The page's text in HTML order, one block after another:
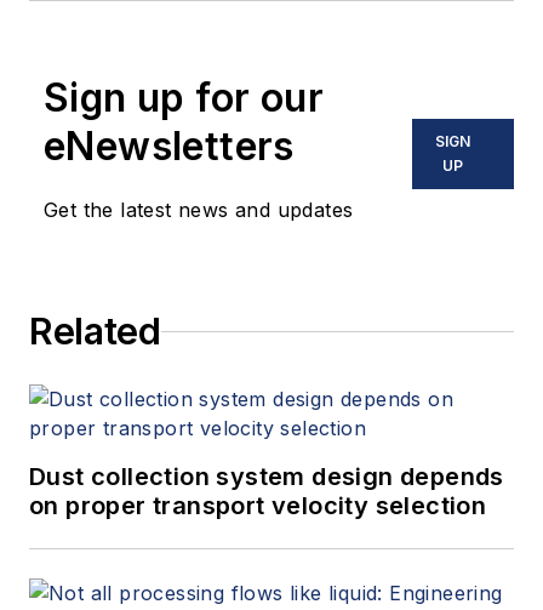
Sign up for our
eNewsletters
Get the latest news and updates
SIGN
UP
Related
Dust collection system design depends
on proper transport velocity selection